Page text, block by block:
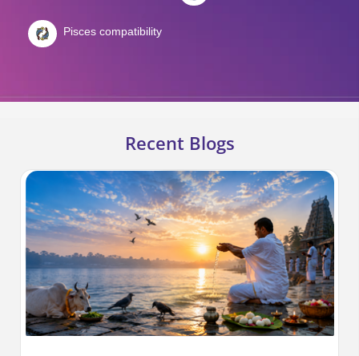
Pisces compatibility
Recent Blogs